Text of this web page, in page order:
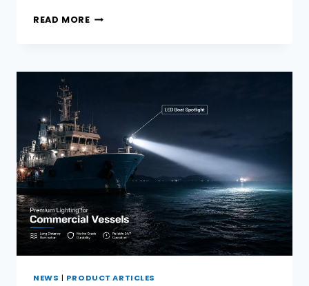
READ MOREHOW
SPOTLIGHTS
NEWS | PRODUCT ARTICLES